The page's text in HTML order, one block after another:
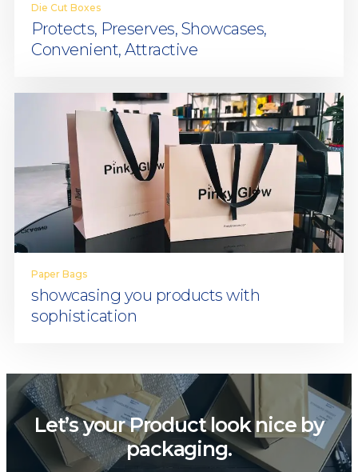
Die Cut Boxes
Protects, Preserves, Showcases,
Convenient, Attractive
Paper Bags
showcasing you products with
sophistication
Let’s your Product look nice by
packaging.